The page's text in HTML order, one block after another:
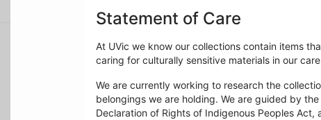
Statement of Care
At UVic we know our collections contain items
caring for culturally sensitive materials in our
We are currently working to research the
belongings we are holding. We are guided by
Declaration of Rights of Indigenous Peoples